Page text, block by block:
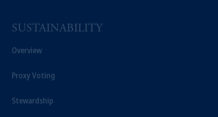
SUSTAINABILITY
Overview
Proxy Voting
Stewardship